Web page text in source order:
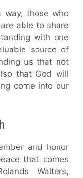
way, those who
able to share
with one
source of
us that not
that God will
come into our
and honor
that comes
Walters,